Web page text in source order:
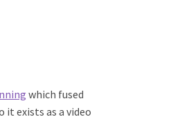
which fused
exists as a video